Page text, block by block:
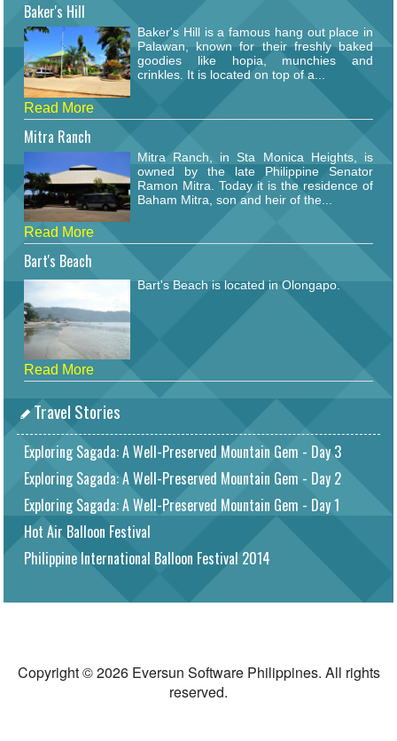
Baker's Hill
Baker's Hill is a famous hang out place in
Palawan, known for their freshly baked
goodies like hopia, munchies and
crinkles. It is located on top of a...
Read More
Mitra Ranch
Mitra Ranch, in Sta Monica Heights, is
owned by the late Philippine Senator
Ramon Mitra. Today it is the residence of
Baham Mitra, son and heir of the...
Read More
Bart's Beach
Bart's Beach is located in Olongapo.
Read More
Travel Stories
Exploring Sagada: A Well-Preserved Mountain Gem - Day 3
Exploring Sagada: A Well-Preserved Mountain Gem - Day 2
Exploring Sagada: A Well-Preserved Mountain Gem - Day 1
Hot Air Balloon Festival
Philippine International Balloon Festival 2014
Copyright © 2026 Eversun Software Philippines. All rights
reserved.